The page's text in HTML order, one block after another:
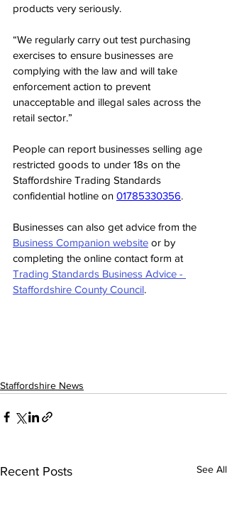
products very seriously.
“We regularly carry out test purchasing
exercises to ensure businesses are
complying with the law and will take
enforcement action to prevent
unacceptable and illegal sales across the
retail sector.”
People can report businesses selling age
restricted goods to under 18s on the
Staffordshire Trading Standards
confidential hotline on 01785330356.
Businesses can also get advice from the
Business Companion website or by
completing the online contact form at
Trading Standards Business Advice -
Staffordshire County Council.
Staffordshire News
Recent Posts See All